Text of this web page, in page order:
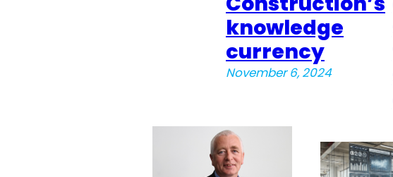
knowledge
currency
November 6, 2024